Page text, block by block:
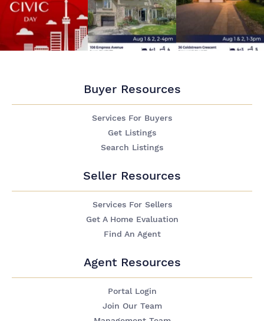
Buyer Resources
Services For Buyers
Get Listings
Search Listings
Seller Resources
Services For Sellers
Get A Home Evaluation
Find An Agent
Agent Resources
Portal Login
Join Our Team